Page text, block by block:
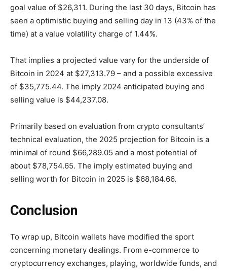
goal value of $26,311. During the last 30 days, Bitcoin has
seen a optimistic buying and selling day in 13 (43% of the
time) at a value volatility charge of 1.44%.
That implies a projected value vary for the underside of
Bitcoin in 2024 at $27,313.79 – and a possible excessive
of $35,775.44. The imply 2024 anticipated buying and
selling value is $44,237.08.
Primarily based on evaluation from crypto consultants’
technical evaluation, the 2025 projection for Bitcoin is a
minimal of round $66,289.05 and a most potential of
about $78,754.65. The imply estimated buying and
selling worth for Bitcoin in 2025 is $68,184.66.
Conclusion
To wrap up, Bitcoin wallets have modified the sport
concerning monetary dealings. From e-commerce to
cryptocurrency exchanges, playing, worldwide funds, and